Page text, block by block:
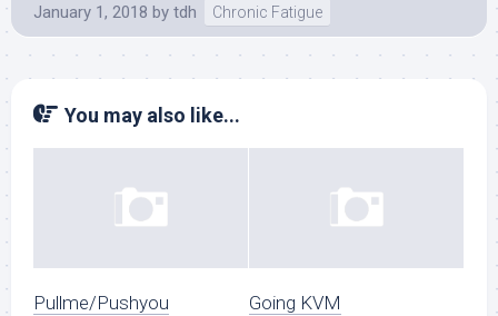
January 1, 2018 by tdh Chronic Fatigue
You may also like...
Pullme/Pushyou Going KVM